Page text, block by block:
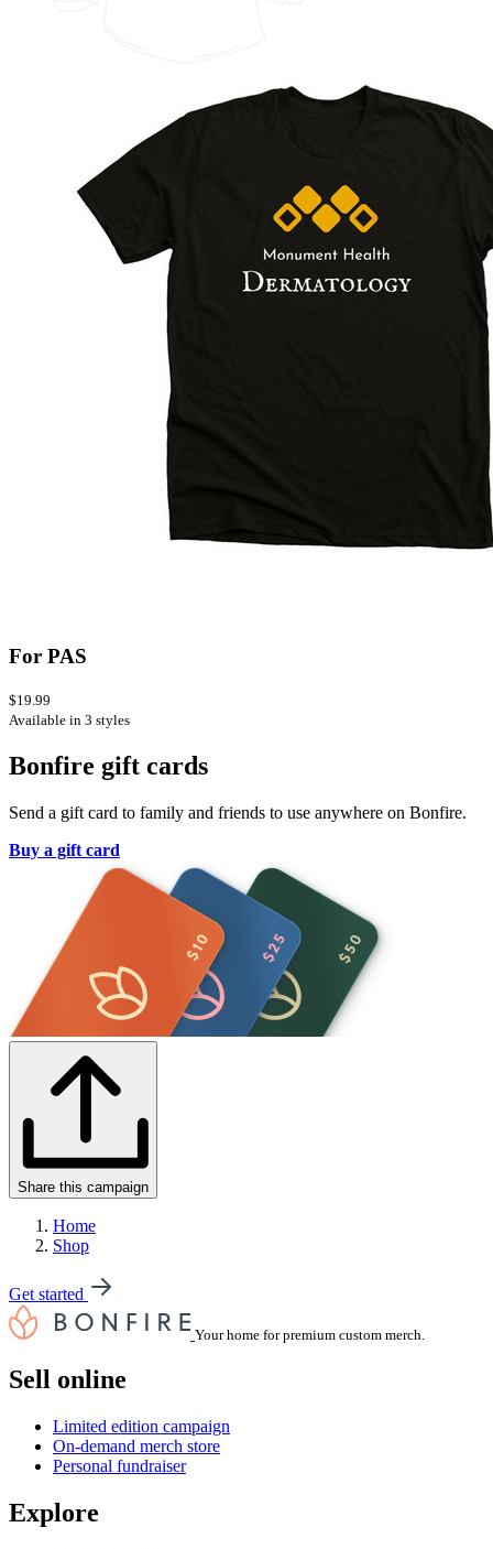
For PAS
$19.99
Available in 3 styles
Bonfire gift cards
Send a gift card to family and friends to use anywhere on Bonfire.
Buy a gift card
Share this campaign
Home
Shop
Get started
Your home for premium custom merch.
Sell online
Limited edition campaign
On-demand merch store
Personal fundraiser
Explore